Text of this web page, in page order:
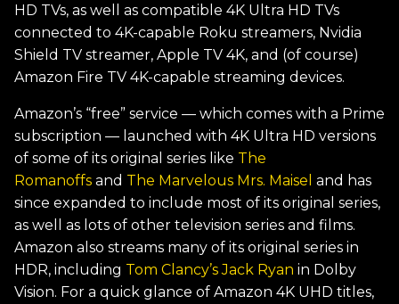
HD TVs, as well as compatible 4K Ultra HD TVs
connected to 4K-capable Roku streamers, Nvidia
Shield TV streamer, Apple TV 4K, and (of course)
Amazon Fire TV 4K-capable streaming devices.
Amazon’s “free” service — which comes with a Prime
subscription — launched with 4K Ultra HD versions
of some of its original series like The
Romanoffs and The Marvelous Mrs. Maisel and has
since expanded to include most of its original series,
as well as lots of other television series and films.
Amazon also streams many of its original series in
HDR, including Tom Clancy’s Jack Ryan in Dolby
Vision. For a quick glance of Amazon 4K UHD titles,